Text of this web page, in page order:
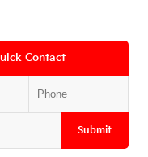
Contact
Submit